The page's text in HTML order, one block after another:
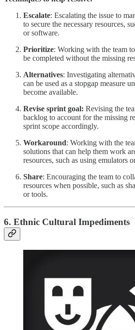
Escalate: Escalating the issue to
to secure the necessary resources,
or software.
Prioritize: Working with the team
be completed without the missing
Alternatives: Investigating
can be used as a stopgap measure
become available.
Revise sprint goal: Revising the
backlog to account for the missing
sprint scope accordingly.
Workaround: Working with the
solutions that can help them work
resources, such as using emulators
Share: Encouraging the team to
resources when possible, such as
or tools.
6. Ethnic Cultural Impediments